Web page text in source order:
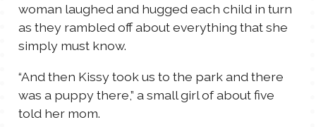
woman laughed and hugged each child in turn
as they rambled off about everything that she
simply must know.
“And then Kissy took us to the park and there
was a puppy there,” a small girl of about five
told her mom.